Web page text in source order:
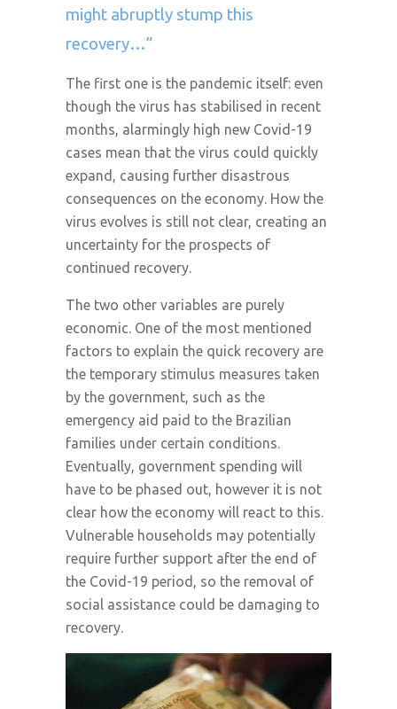
might abruptly stump this
recovery…”
The first one is the pandemic itself: even
though the virus has stabilised in recent
months, alarmingly high new Covid-19
cases mean that the virus could quickly
expand, causing further disastrous
consequences on the economy. How the
virus evolves is still not clear, creating an
uncertainty for the prospects of
continued recovery.
The two other variables are purely
economic. One of the most mentioned
factors to explain the quick recovery are
the temporary stimulus measures taken
by the government, such as the
emergency aid paid to the Brazilian
families under certain conditions.
Eventually, government spending will
have to be phased out, however it is not
clear how the economy will react to this.
Vulnerable households may potentially
require further support after the end of
the Covid-19 period, so the removal of
social assistance could be damaging to
recovery.